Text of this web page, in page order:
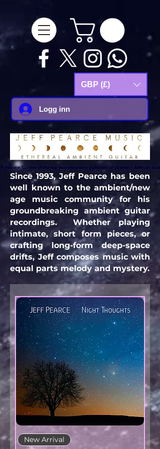
GBP (£)
Logg inn
Pearce "..... one of the top two electronic guitarists of all time."- AllMusic
Pearce "..... one of the top two electronic guitarists of all time."- AllMusic
Since 1993, Jeff Pearce has been
well known to the ambient/new
age music community for his
groundbreaking ambient guitar
recordings. Whether playing
intimate, short form pieces, or
crafting long-form deep-space
drifts, Jeff composes music with
equal parts melody and mystery.
New Arrival